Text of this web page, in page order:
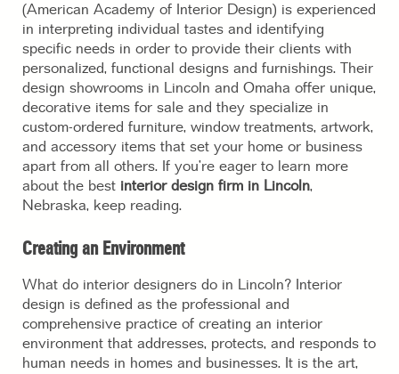
(American Academy of Interior Design) is experienced
in interpreting individual tastes and identifying
specific needs in order to provide their clients with
personalized, functional designs and furnishings. Their
design showrooms in Lincoln and Omaha offer unique,
decorative items for sale and they specialize in
custom-ordered furniture, window treatments, artwork,
and accessory items that set your home or business
apart from all others. If you’re eager to learn more
about the best interior design firm in Lincoln,
Nebraska, keep reading.
Creating an Environment
What do interior designers do in Lincoln? Interior
design is defined as the professional and
comprehensive practice of creating an interior
environment that addresses, protects, and responds to
human needs in homes and businesses. It is the art,